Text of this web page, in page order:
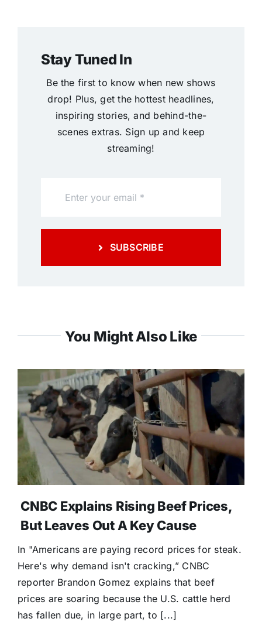
Stay Tuned In
Be the first to know when new shows
drop! Plus, get the hottest headlines,
inspiring stories, and behind-the-
scenes extras. Sign up and keep
streaming!
SUBSCRIBE
You Might Also Like
CNBC Explains Rising Beef Prices,
But Leaves Out A Key Cause
In "Americans are paying record prices for steak.
Here's why demand isn't cracking,” CNBC
reporter Brandon Gomez explains that beef
prices are soaring because the U.S. cattle herd
has fallen due, in large part, to [...]